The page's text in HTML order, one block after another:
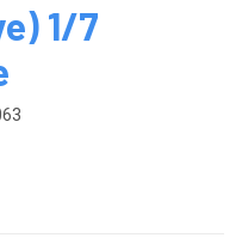
1/7